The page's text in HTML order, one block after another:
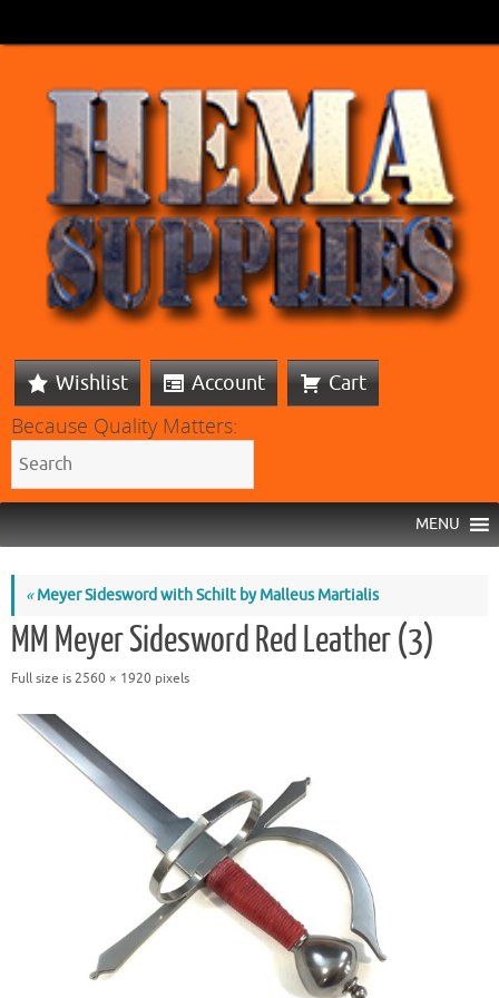
Wishlist Account Cart
Because Quality Matters:
MENU
«Meyer Sidesword with Schilt by Malleus Martialis
MM Meyer Sidesword Red Leather (3)
Full size is 2560 × 1920 pixels